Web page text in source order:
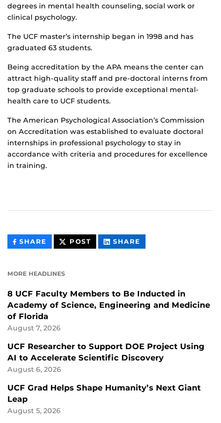
degrees in mental health counseling, social work or
clinical psychology.
The UCF master’s internship began in 1998 and has
graduated 63 students.
Being accreditation by the APA means the center can
attract high-quality staff and pre-doctoral interns from
top graduate schools to provide exceptional mental-
health care to UCF students.
The American Psychological Association’s Commission
on Accreditation was established to evaluate doctoral
internships in professional psychology to stay in
accordance with criteria and procedures for excellence
in training.
SHARE THIS
CONTENT
POST THIS
CONTENT
SHARE
CONTENT
MORE HEADLINES
8 UCF Faculty Members to Be Inducted in
Academy of Science, Engineering and Medicine
of Florida
August 7, 2026
UCF Researcher to Support DOE Project Using
AI to Accelerate Scientific Discovery
August 6, 2026
UCF Grad Helps Shape Humanity’s Next Giant
Leap
August 5, 2026